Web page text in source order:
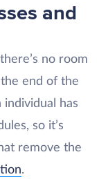
and
no room
end of the
individual has
so it’s
remove the
.